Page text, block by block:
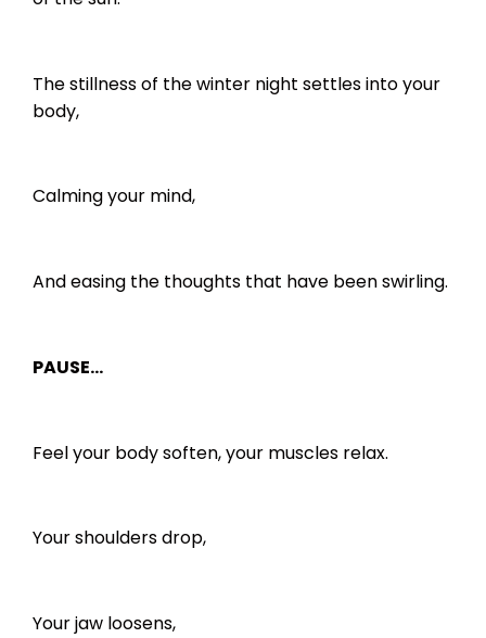
The stillness of the winter night settles into your
body,
Calming your mind,
And easing the thoughts that have been swirling.
PAUSE…
Feel your body soften, your muscles relax.
Your shoulders drop,
Your jaw loosens,